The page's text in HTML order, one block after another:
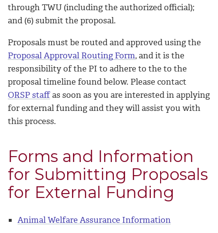
through TWU (including the authorized official);
and (6) submit the proposal.
Proposals must be routed and approved using the
Proposal Approval Routing Form, and it is the
responsibility of the PI to adhere to the to the
proposal timeline found below. Please contact
ORSP staffas soon as you are interested in applying
for external funding and they will assist you with
this process.
Forms and Information
for Submitting Proposals
for External Funding
Animal Welfare Assurance Information